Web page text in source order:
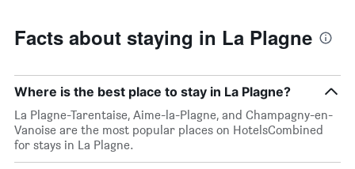
Facts about staying in La Plagne
Where is the best place to stay in La Plagne?
La Plagne-Tarentaise, Aime-la-Plagne, and Champagny-en-
Vanoise are the most popular places on HotelsCombined
for stays in La Plagne.